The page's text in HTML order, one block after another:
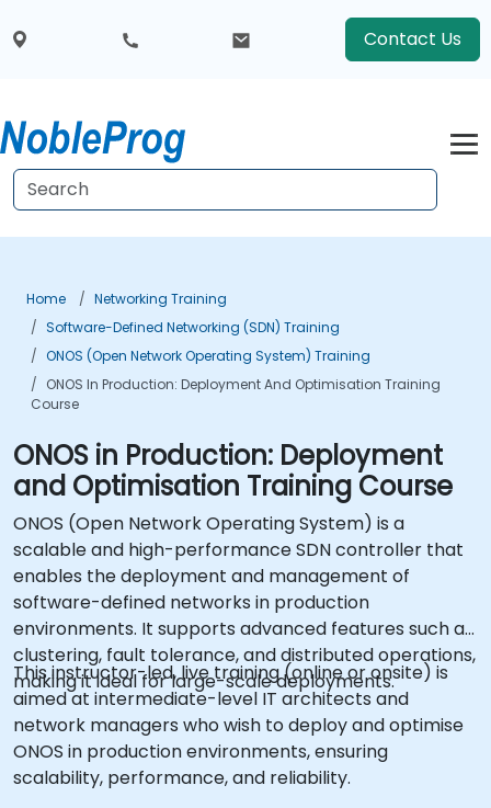
Contact Us
Home
Networking Training
Software-Defined Networking (SDN) Training
ONOS (Open Network Operating System) Training
ONOS In Production: Deployment And Optimisation Training
Course
ONOS in Production: Deployment
and Optimisation Training Course
ONOS (Open Network Operating System) is a
scalable and high-performance SDN controller that
enables the deployment and management of
software-defined networks in production
environments. It supports advanced features such as
clustering, fault tolerance, and distributed operations,
making it ideal for large-scale deployments.
This instructor-led, live training (online or onsite) is
aimed at intermediate-level IT architects and
network managers who wish to deploy and optimise
ONOS in production environments, ensuring
scalability, performance, and reliability.